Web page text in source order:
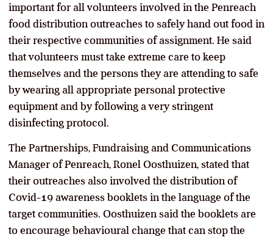
important for all volunteers involved in the Penreach
food distribution outreaches to safely hand out food in
their respective communities of assignment. He said
that volunteers must take extreme care to keep
themselves and the persons they are attending to safe
by wearing all appropriate personal protective
equipment and by following a very stringent
disinfecting protocol.
The Partnerships, Fundraising and Communications
Manager of Penreach, Ronel Oosthuizen, stated that
their outreaches also involved the distribution of
Covid-19 awareness booklets in the language of the
target communities. Oosthuizen said the booklets are
to encourage behavioural change that can stop the